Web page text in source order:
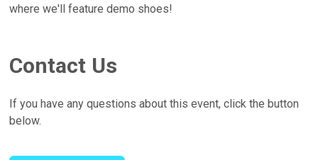
where we'll feature demo shoes!
Contact Us
If you have any questions about this event, click the button
below.